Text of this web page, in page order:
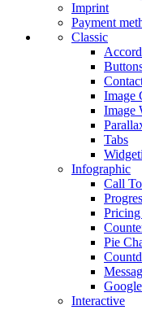
Imprint
Payment
Classic
Image
Image
Tabs
Infographic
Call
Pricing
Pie
Interactive